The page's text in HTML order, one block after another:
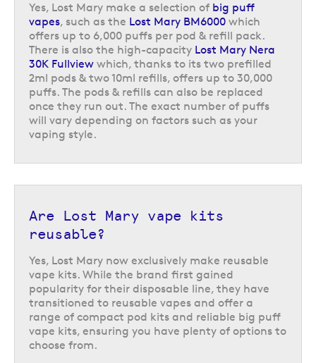
Yes, Lost Mary make a selection of big puff
vapes, such as the Lost Mary BM6000 which
offers up to 6,000 puffs per pod & refill pack.
There is also the high-capacity Lost Mary Nera
30K Fullview which, thanks to its two prefilled
2ml pods & two 10ml refills, offers up to 30,000
puffs. The pods & refills can also be replaced
once they run out. The exact number of puffs
will vary depending on factors such as your
vaping style.
Are Lost Mary vape kits
reusable?
Yes, Lost Mary now exclusively make reusable
vape kits. While the brand first gained
popularity for their disposable line, they have
transitioned to reusable vapes and offer a
range of compact pod kits and reliable big puff
vape kits, ensuring you have plenty of options to
choose from.